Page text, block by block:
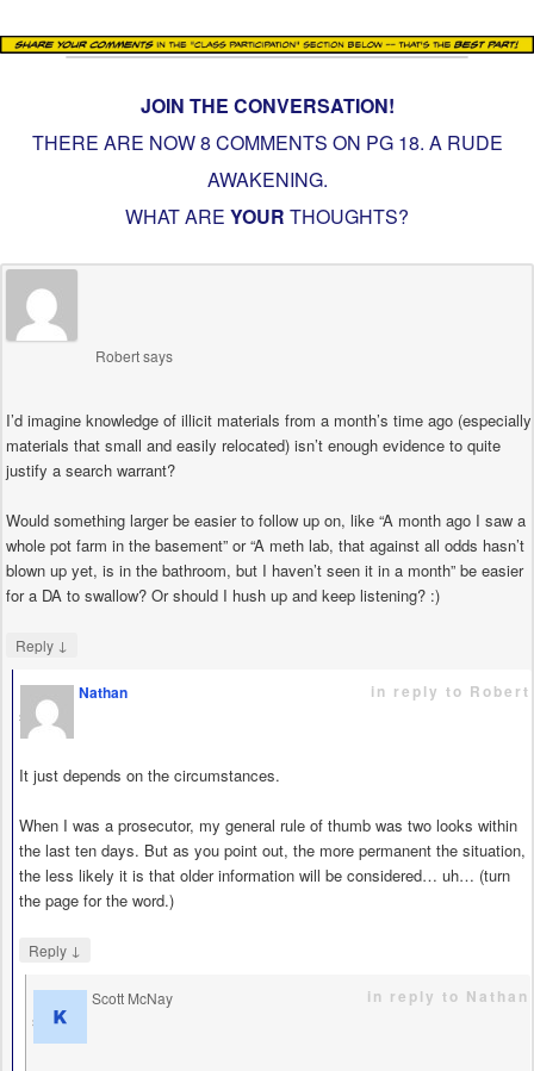
JOIN THE CONVERSATION!
THERE ARE NOW 8 COMMENTS ON PG 18. A RUDE
AWAKENING.
WHAT ARE YOUR THOUGHTS?
Robertsays
I’d imagine knowledge of illicit materials from a month’s time ago (especially
materials that small and easily relocated) isn’t enough evidence to quite
justify a search warrant?
Would something larger be easier to follow up on, like “A month ago I saw a
whole pot farm in the basement” or “A meth lab, that against all odds hasn’t
blown up yet, is in the bathroom, but I haven’t seen it in a month” be easier
for a DA to swallow? Or should I hush up and keep listening? :)
Reply ↓
Nathan
says
in reply to Robert
It just depends on the circumstances.
When I was a prosecutor, my general rule of thumb was two looks within
the last ten days. But as you point out, the more permanent the situation,
the less likely it is that older information will be considered… uh… (turn
the page for the word.)
Reply ↓
Scott McNay
says
in reply to Nathan